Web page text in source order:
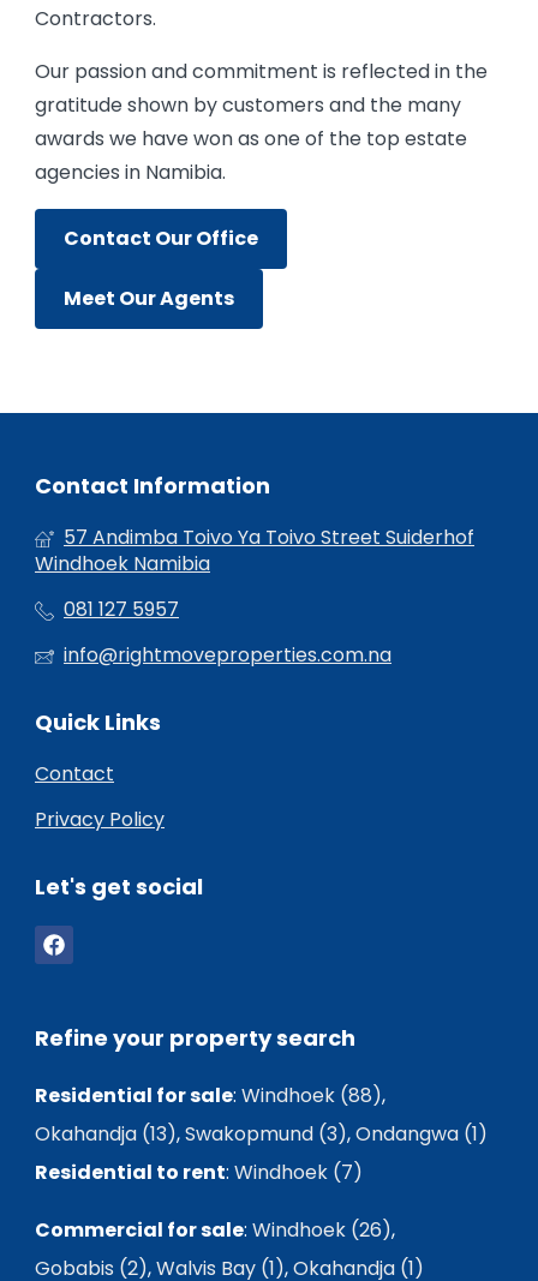
Contractors.
Our passion and commitment is reflected in the
gratitude shown by customers and the many
awards we have won as one of the top estate
agencies in Namibia.
Contact Our Office
Meet Our Agents
Contact Information
57 Andimba Toivo Ya Toivo Street Suiderhof
Windhoek Namibia
081 127 5957
info@rightmoveproperties.com.na
Quick Links
Contact
Privacy Policy
Let's get social
Refine your property search
Residential for sale: Windhoek (88),
Okahandja (13),Swakopmund (3),Ondangwa (1)
Residential to rent: Windhoek (7)
Commercial for sale: Windhoek (26),
Gobabis (2),Walvis Bay (1),Okahandja (1)